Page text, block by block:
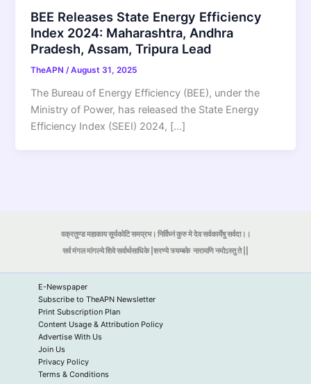
BEE Releases State Energy Efficiency
Index 2024: Maharashtra, Andhra
Pradesh, Assam, Tripura Lead
TheAPN/August 31, 2025
The Bureau of Energy Efficiency (BEE), under the
Ministry of Power, has released the State Energy
Efficiency Index (SEEI) 2024, […]
वक्रतुण्ड महाकाय सूर्यकोटि समप्रभ। निर्विघ्नं कुरु मे देव सर्वकार्येषु सर्वदा।।
सर्व मंगल मांगल्ये शिवे सर्वार्थसाधिके |शरण्ये त्र्यम्बकेनारायणि नमोऽस्तु ते ||
E-Newspaper
Subscribe to TheAPN Newsletter
Print Subscription Plan
Content Usage & Attribution Policy
Advertise With Us
Join Us
Privacy Policy
Terms & Conditions